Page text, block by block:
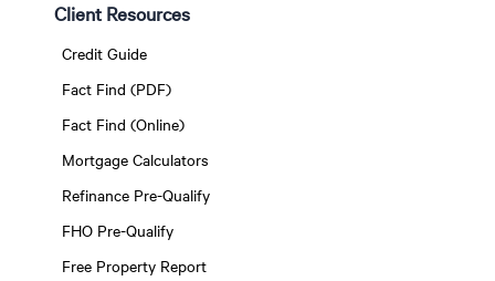
Client Resources
Credit Guide
Fact Find (PDF)
Fact Find (Online)
Mortgage Calculators
Refinance Pre-Qualify
FHO Pre-Qualify
Free Property Report